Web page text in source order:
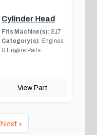
Cylinder Head
Fits Machine(s): 317
Category(s): Engines
& Engine Parts
View Part
Next »